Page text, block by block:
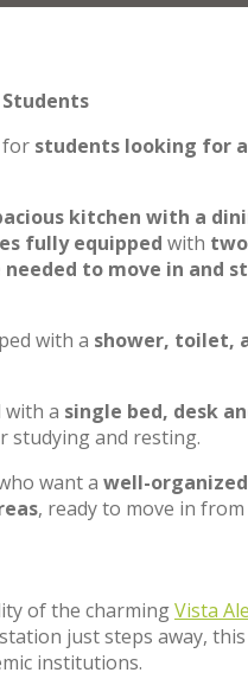
for students looking for
kitchen with a
fully equipped with
to move in and
with a shower, toilet,
with a single bed, desk
studying and resting.
want a well-
, ready to move in from
of the charmingVista
just steps away,
institutions.